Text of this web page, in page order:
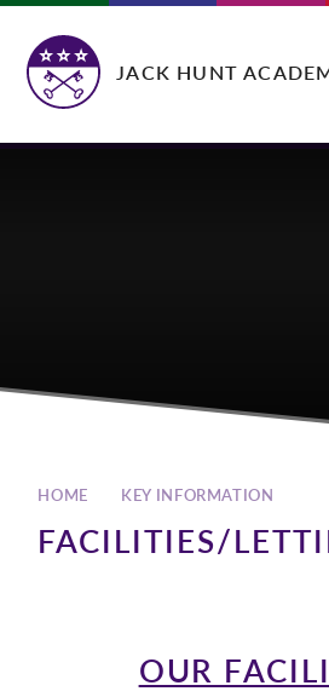
JACK HUNT
HOME KEY INFORMATION
FACILITIES/
OUR